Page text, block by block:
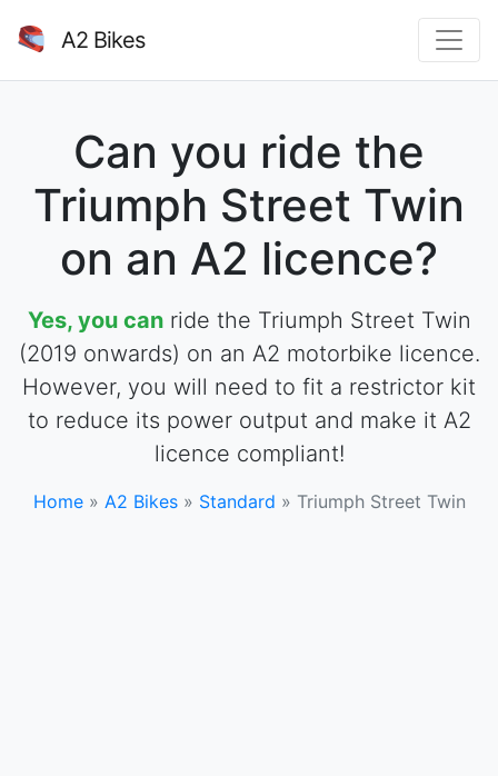
A2 Bikes
Can you ride the
Triumph Street Twin
on an A2 licence?
Yes, you canride the Triumph Street Twin
(2019 onwards) on an A2 motorbike licence.
However, you will need to fit a restrictor kit
to reduce its power output and make it A2
licence compliant!
Home» A2 Bikes» Standard » Triumph Street Twin